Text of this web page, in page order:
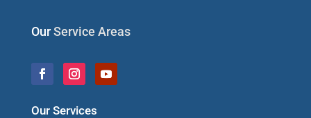
OurService Areas
Our Services